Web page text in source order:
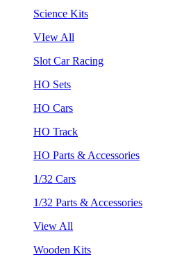
Science Kits
VIew All
Slot Car Racing
HO Sets
HO Cars
HO Track
HO Parts & Accessories
1/32 Cars
1/32 Parts & Accessories
View All
Wooden Kits